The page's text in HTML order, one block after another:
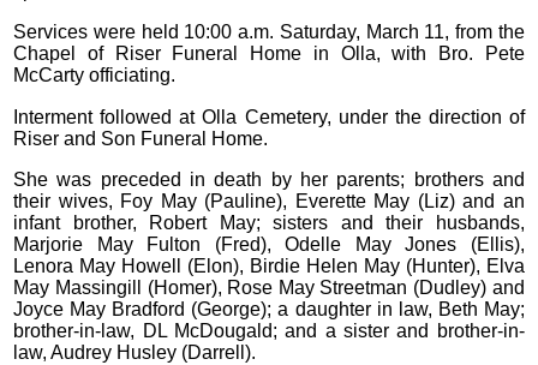
Services were held 10:00 a.m. Saturday, March 11, from the
Chapel of Riser Funeral Home in Olla, with Bro. Pete
McCarty officiating.
Interment followed at Olla Cemetery, under the direction of
Riser and Son Funeral Home.
She was preceded in death by her parents; brothers and
their wives, Foy May (Pauline), Everette May (Liz) and an
infant brother, Robert May; sisters and their husbands,
Marjorie May Fulton (Fred), Odelle May Jones (Ellis),
Lenora May Howell (Elon), Birdie Helen May (Hunter), Elva
May Massingill (Homer), Rose May Streetman (Dudley) and
Joyce May Bradford (George); a daughter in law, Beth May;
brother-in-law, DL McDougald; and a sister and brother-in-
law, Audrey Husley (Darrell).